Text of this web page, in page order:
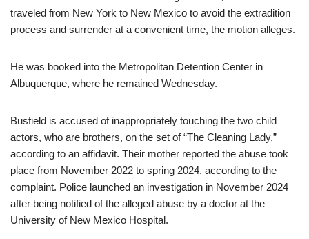
traveled from New York to New Mexico to avoid the extradition
process and surrender at a convenient time, the motion alleges.
He was booked into the Metropolitan Detention Center in
Albuquerque, where he remained Wednesday.
Busfield is accused of inappropriately touching the two child
actors, who are brothers, on the set of “The Cleaning Lady,”
according to an affidavit. Their mother reported the abuse took
place from November 2022 to spring 2024, according to the
complaint. Police launched an investigation in November 2024
after being notified of the alleged abuse by a doctor at the
University of New Mexico Hospital.